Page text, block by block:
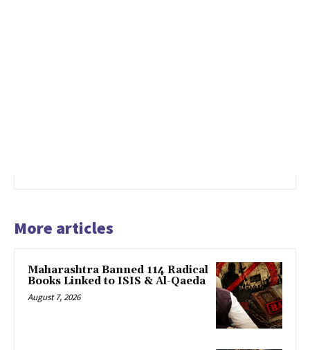
More articles
Maharashtra Banned 114 Radical
Books Linked to ISIS & Al-Qaeda
August 7, 2026